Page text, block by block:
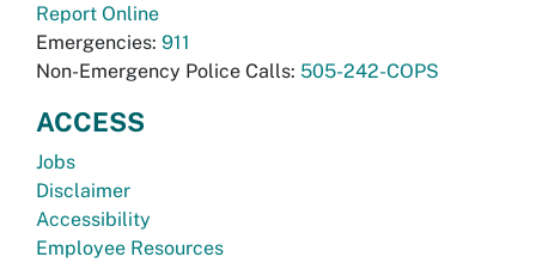
Report Online
Emergencies: 911
Non-Emergency Police Calls: 505-242-COPS
ACCESS
Jobs
Disclaimer
Accessibility
Employee Resources